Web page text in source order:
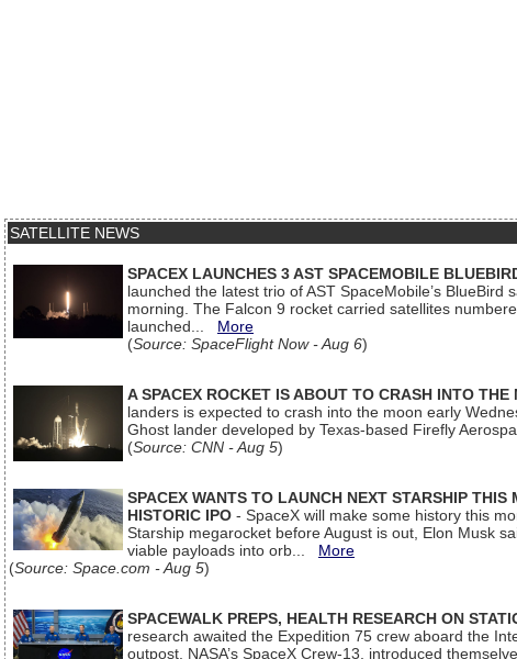
SATELLITE NEWS
SPACEX LAUNCHES 3 AST SPACEMOBILE
launched the latest trio of AST SpaceMobile’s
morning. The Falcon 9 rocket carried satellites
launched... More
(Source: SpaceFlight Now - Aug 6)
A SPACEX ROCKET IS ABOUT TO CRASH INTO THE
landers is expected to crash into the moon early
Ghost lander developed by Texas-based Firefly
(Source: CNN - Aug 5)
SPACEX WANTS TO LAUNCH NEXT STARSHIP
HISTORIC IPO - SpaceX will make some history this
Starship megarocket before August is out, Elon Musk
viable payloads into orb... More
(Source: Space.com - Aug 5)
SPACEWALK PREPS, HEALTH RESEARCH ON
research awaited the Expedition 75 crew aboard the
outpost, NASA’s SpaceX Crew-13, introduced